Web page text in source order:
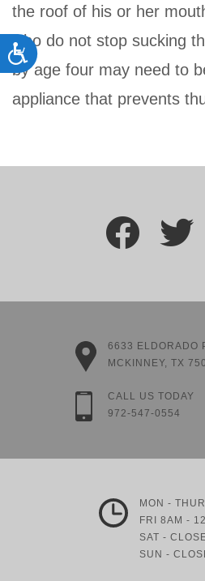
Accessibility
the roof of his or her
who do not stop sucking
by age four may need to
appliance that prevents
6633 ELDORADO
MCKINNEY, TX
CALL US TODAY
972-547-0554
MON -
FRI 8AM -
SAT -
SUN -